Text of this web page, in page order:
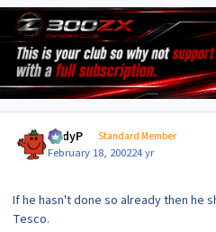
AndyP Standard Member
February 18, 200224 yr
If he hasn't done so already then he
Tesco.